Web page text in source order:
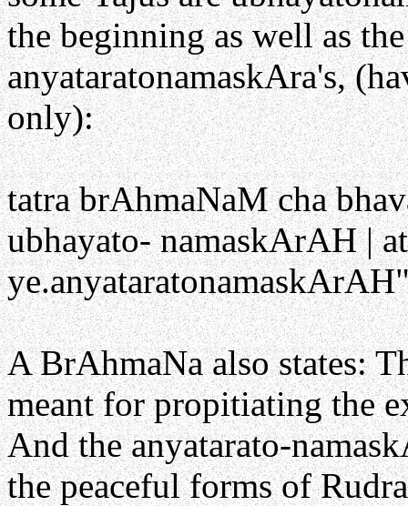
the beginning as well as
anyataratonamaskAra's,
only):
tatra brAhmaNaM cha
ubhayato- namaskArAH |
A BrAhmaNa also states:
meant for propitiating the
And the anyatarato-
the peaceful forms of